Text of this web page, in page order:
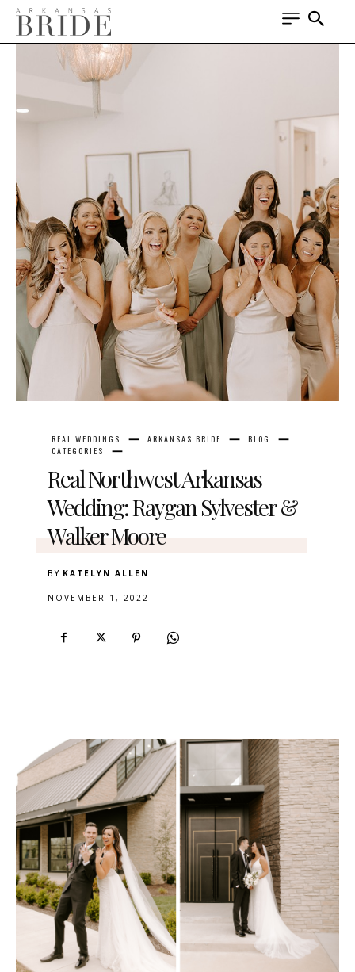
REAL WEDDINGS ARKANSAS BRIDE
BLOG
CATEGORIES
Real Northwest Arkansas
Wedding: Raygan Sylvester &
Walker Moore
BY KATELYN ALLEN
NOVEMBER 1, 2022